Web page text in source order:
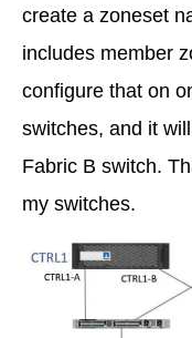
create a zoneset
includes member
configure that on
switches, and it
Fabric B switch.
my switches.